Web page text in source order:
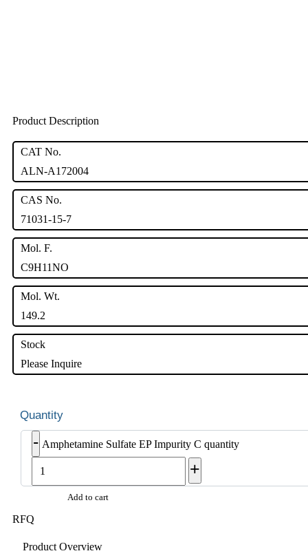
Product Description
CAT No.
ALN-A172004
CAS No.
71031-15-7
Mol. F.
C9H11NO
Mol. Wt.
149.2
Stock
Please Inquire
- Amphetamine Sulfate EP Impurity C quantity
+
Add to cart
RFQ
Product Overview